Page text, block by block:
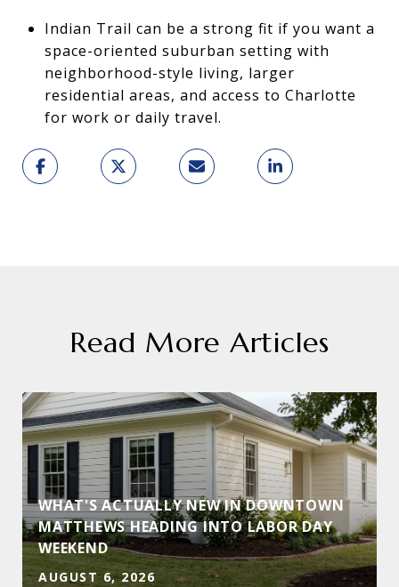
Indian Trail can be a strong fit if you want a
space-oriented suburban setting with
neighborhood-style living, larger
residential areas, and access to Charlotte
for work or daily travel.
Read More Articles
WHAT'S ACTUALLY NEW IN DOWNTOWN
MATTHEWS HEADING INTO LABOR DAY
WEEKEND
AUGUST 6, 2026